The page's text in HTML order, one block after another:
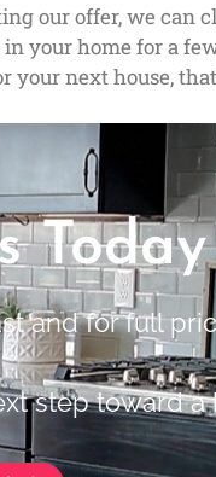
our offer, we can
in your home for a
your next house,
Today
and for full
step toward